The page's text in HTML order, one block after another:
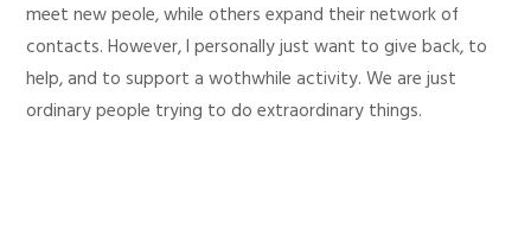
meet new peole, while others expand their network of
contacts. However, I personally just want to give back, to
help, and to support a wothwhile activity. We are just
ordinary people trying to do extraordinary things.